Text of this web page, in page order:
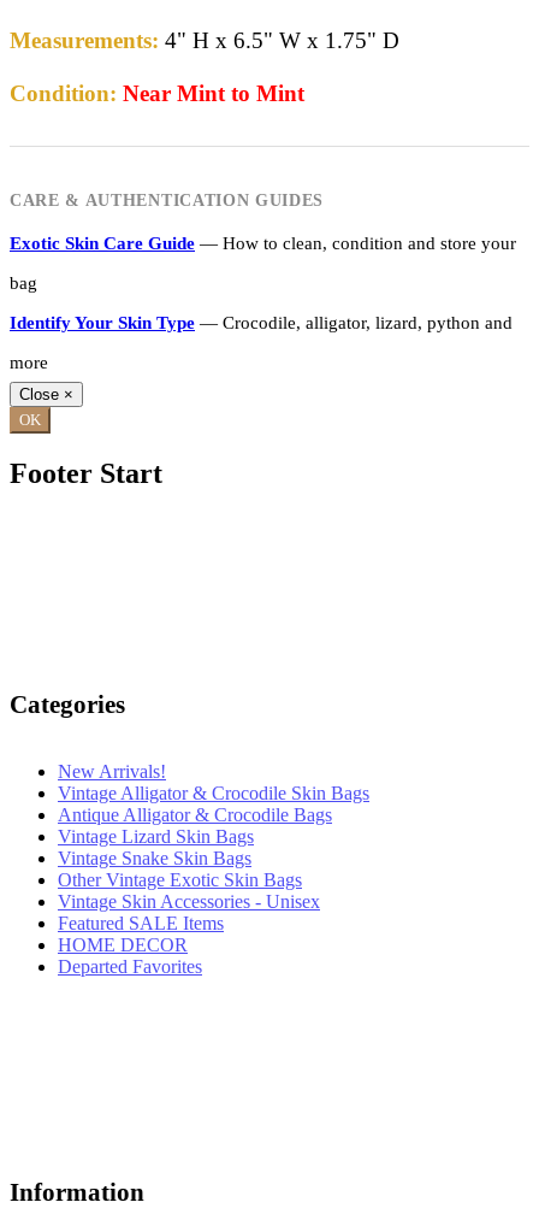
Measurements: 4" H x 6.5" W x 1.75" D
Condition: Near Mint to Mint
CARE & AUTHENTICATION GUIDES
Exotic Skin Care Guide — How to clean, condition and store your
bag
Identify Your Skin Type — Crocodile, alligator, lizard, python and
more
Close ×
OK
Footer Start
Categories
New Arrivals!
Vintage Alligator & Crocodile Skin Bags
Antique Alligator & Crocodile Bags
Vintage Lizard Skin Bags
Vintage Snake Skin Bags
Other Vintage Exotic Skin Bags
Vintage Skin Accessories - Unisex
Featured SALE Items
HOME DECOR
Departed Favorites
Information